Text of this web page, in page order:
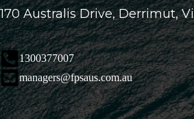
170 Australis Drive, Derrimut,
1300377007
managers@fpsaus.com.au